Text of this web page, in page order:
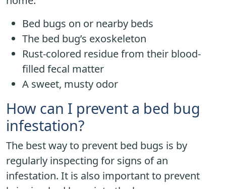
Bed bugs on or nearby beds
The bed bug’s exoskeleton
Rust-colored residue from their blood-
filled fecal matter
A sweet, musty odor
How can I prevent a bed bug
infestation?
The best way to prevent bed bugs is by
regularly inspecting for signs of an
infestation. It is also important to prevent